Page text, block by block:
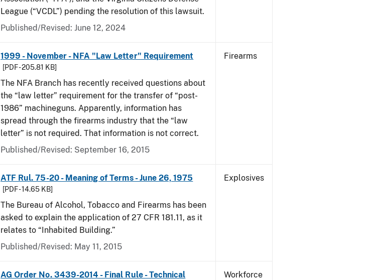
League (“VCDL”) pending the resolution of this lawsuit.
Published/Revised: June 12, 2024
1999 - November - NFA "Law Letter" Requirement
[PDF - 205.81 KB]
The NFA Branch has recently received questions about
the “law letter” requirement for the transfer of “post-
1986” machineguns. Apparently, information has
spread through the firearms industry that the “law
letter” is not required. That information is not correct.
Published/Revised: September 16, 2015
Firearms
ATF Rul. 75-20 - Meaning of Terms - June 26, 1975
[PDF - 14.65 KB]
The Bureau of Alcohol, Tobacco and Firearms has been
asked to explain the application of 27 CFR 181.11, as it
relates to “Inhabited Building.”
Published/Revised: May 11, 2015
Explosives
AG Order No. 3439-2014 - Final Rule - Technical
Workforce